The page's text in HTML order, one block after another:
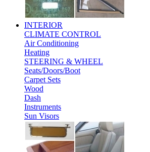
INTERIOR
CLIMATE CONTROL
Air Conditioning
Heating
STEERING & WHEEL
Seats/Doors/Boot
Carpet Sets
Wood
Dash
Instruments
Sun Visors